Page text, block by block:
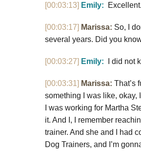
[00:03:13] Emily:
[00:03:17] Marissa: So, I
several years. Did you
[00:03:27] Emily: I did not
[00:03:31] Marissa: That’s
something I was like, okay,
I was working for Martha
it. And I, I remember
trainer. And she and I had
Dog Trainers, and I’m